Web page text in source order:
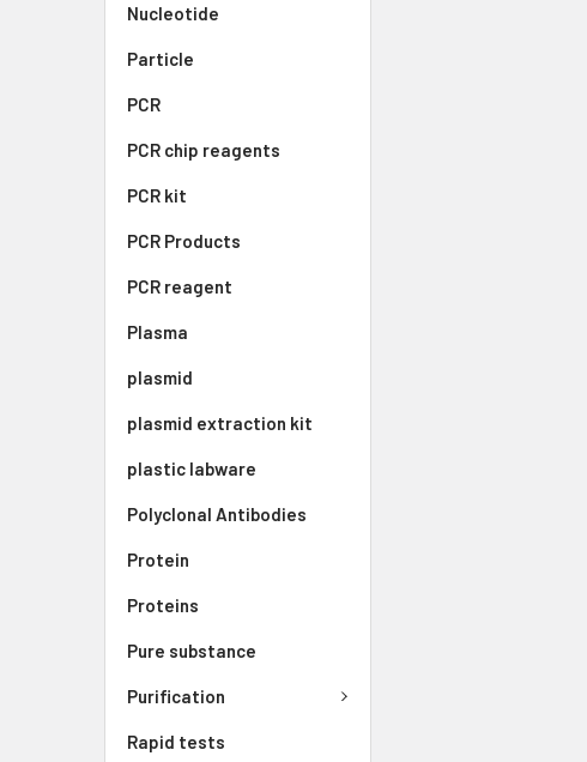
Nucleotide
Particle
PCR
PCR chip reagents
PCR kit
PCR Products
PCR reagent
Plasma
plasmid
plasmid extraction kit
plastic labware
Polyclonal Antibodies
Protein
Proteins
Pure substance
Purification
Rapid tests